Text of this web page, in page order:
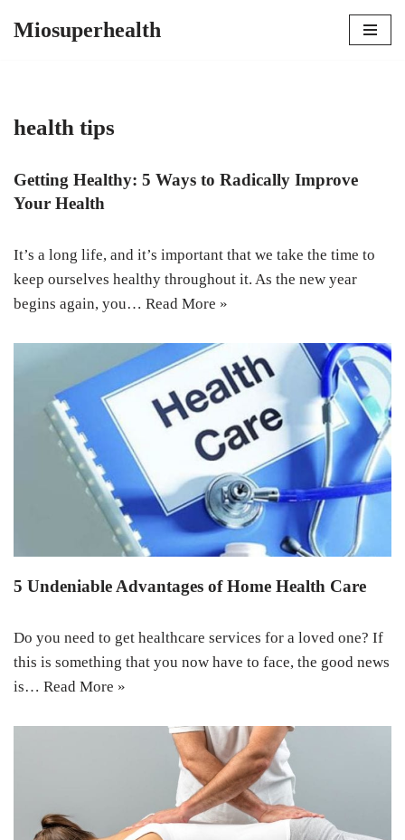
Miosuperhealth
health tips
Getting Healthy: 5 Ways to Radically Improve
Your Health
It’s a long life, and it’s important that we take the time to
keep ourselves healthy throughout it. As the new year
begins again, you… Read More »
5 Undeniable Advantages of Home Health Care
Do you need to get healthcare services for a loved one? If
this is something that you now have to face, the good news
is… Read More »